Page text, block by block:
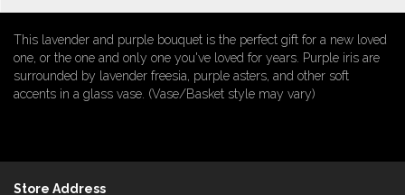
This lavender and purple bouquet is the perfect gift for a new loved
one, or the one and only one you've loved for years. Purple iris are
surrounded by lavender freesia, purple asters, and other soft
accents in a glass vase. (Vase/Basket style may vary)
Store Address